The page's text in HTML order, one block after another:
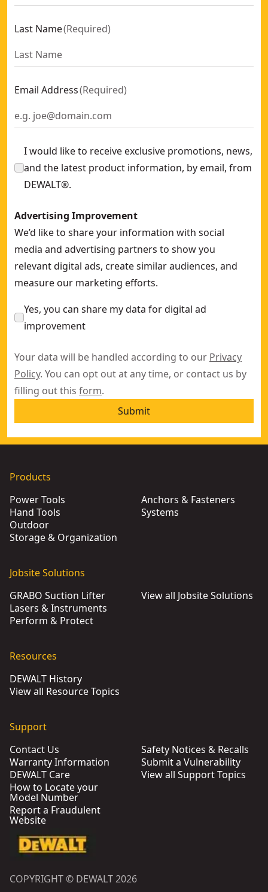
Last Name(Required)
Email Address(Required)
I would like to receive exclusive promotions, news,
and the latest product information, by email, from
DEWALT®.
Advertising Improvement
We’d like to share your information with social
media and advertising partners to show you
relevant digital ads, create similar audiences, and
measure our marketing efforts.
Yes, you can share my data for digital ad
improvement
Your data will be handled according to our Privacy
Policy. You can opt out at any time, or contact us by
filling out this form.
Submit
Products
Power Tools
Hand Tools
Outdoor
Storage & Organization
Anchors & Fasteners
Systems
Jobsite Solutions
GRABO Suction Lifter
Lasers & Instruments
Perform & Protect
View all Jobsite Solutions
Resources
DEWALT History
View all Resource Topics
Support
Contact Us
Warranty Information
DEWALT Care
How to Locate your
Model Number
Report a Fraudulent
Website
Safety Notices & Recalls
Submit a Vulnerability
View all Support Topics
COPYRIGHT © DEWALT 2026